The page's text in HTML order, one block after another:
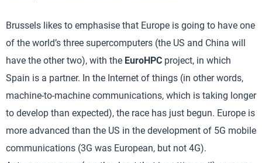
Brussels likes to emphasise that Europe is going to have one
of the world’s three supercomputers (the US and China will
have the other two), with the EuroHPC project, in which
Spain is a partner. In the Internet of things (in other words,
machine-to-machine communications, which is taking longer
to develop than expected), the race has just begun. Europe is
more advanced than the US in the development of 5G mobile
communications (3G was European, but not 4G).